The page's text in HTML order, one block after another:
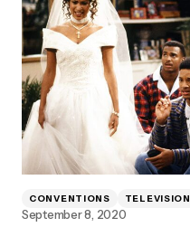
CONVENTIONS TELEVISION
September 8, 2020